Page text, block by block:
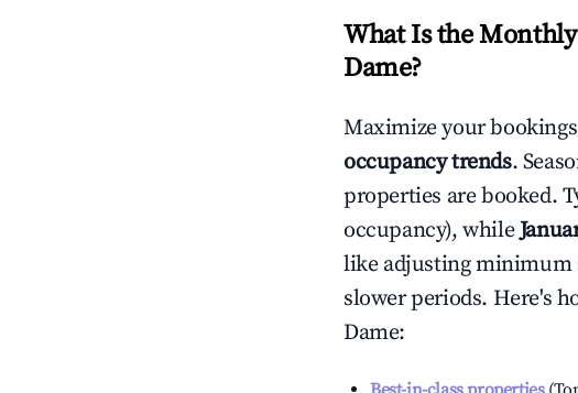
What Is the
Dame?
Maximize your
occupancy trends.
properties are booked.
occupancy), while
like adjusting minimum
slower periods. Here's
Dame: